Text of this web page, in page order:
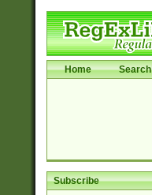
Home Search
Subscribe